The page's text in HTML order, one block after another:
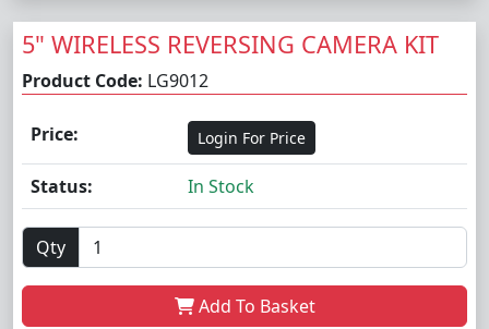
5" WIRELESS REVERSING CAMERA KIT
Product Code: LG9012
Price: Login For Price
Status: In Stock
Qty
Add To Basket